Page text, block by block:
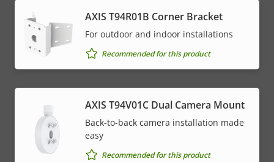
AXIS T94R01B Corner Bracket
For outdoor and indoor installations
Recommended for this product
AXIS T94V01C Dual Camera Mount
Back-to-back camera installation made
easy
Recommended for this product